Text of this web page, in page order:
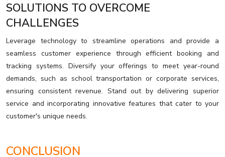
SOLUTIONS TO OVERCOME
CHALLENGES
Leverage technology to streamline operations and provide a
seamless customer experience through efficient booking and
tracking systems. Diversify your offerings to meet year-round
demands, such as school transportation or corporate services,
ensuring consistent revenue. Stand out by delivering superior
service and incorporating innovative features that cater to your
customer's unique needs.
CONCLUSION